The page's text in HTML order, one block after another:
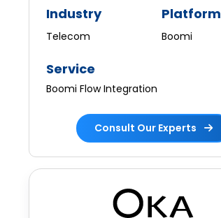
Industry
Telecom
Platform
Boomi
Service
Boomi Flow Integration
Consult Our Experts